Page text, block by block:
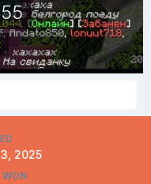
2025
WON